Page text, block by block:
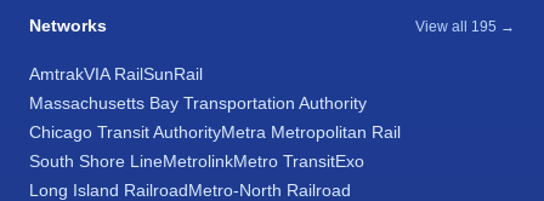
Networks View all 195 →
AmtrakVIA RailSunRail
Massachusetts Bay Transportation Authority
Chicago Transit AuthorityMetra Metropolitan Rail
South Shore LineMetrolinkMetro TransitExo
Long Island RailroadMetro-North Railroad